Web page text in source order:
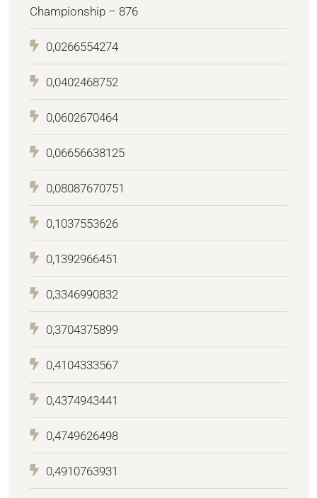
Championship – 876
0,0266554274
0,0402468752
0,0602670464
0,06656638125
0,08087670751
0,1037553626
0,1392966451
0,3346990832
0,3704375899
0,4104333567
0,4374943441
0,4749626498
0,4910763931